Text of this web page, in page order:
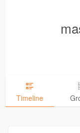
Timeline